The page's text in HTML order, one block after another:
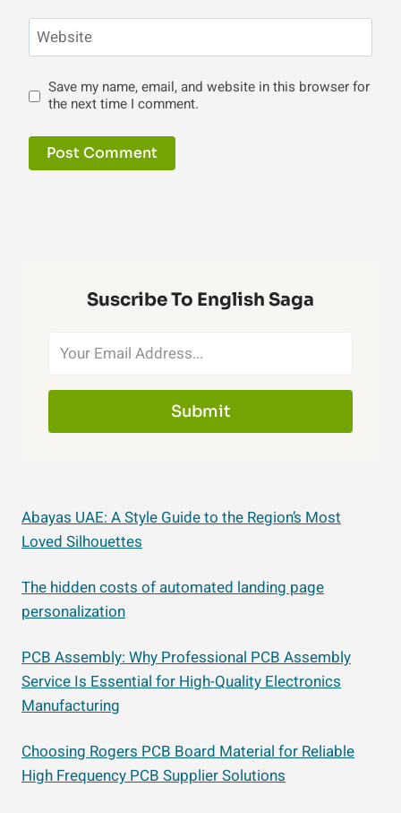
Website
Save my name, email, and website in this browser for
the next time I comment.
Suscribe To English Saga
Submit
Abayas UAE: A Style Guide to the Region’s Most
Loved Silhouettes
The hidden costs of automated landing page
personalization
PCB Assembly: Why Professional PCB Assembly
Service Is Essential for High-Quality Electronics
Manufacturing
Choosing Rogers PCB Board Material for Reliable
High Frequency PCB Supplier Solutions